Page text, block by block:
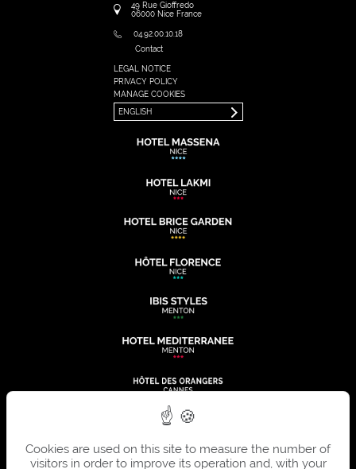
49 Rue Gioffredo
06000 Nice France
04.92.00.10.18
Contact
LEGAL NOTICE
PRIVACY POLICY
MANAGE COOKIES
ENGLISH
FRANÇAIS
ENGLISH
Cookies are used on this site to measure the number of
visitors in order to improve its operation and, with your